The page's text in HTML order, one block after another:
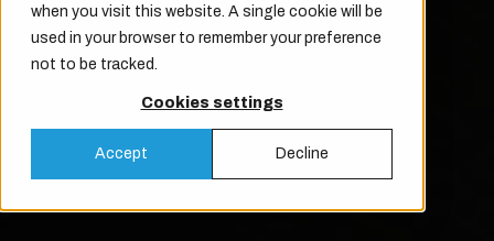
when you visit this website. A single cookie will be
used in your browser to remember your preference
not to be tracked.
Cookies settings
Accept Decline